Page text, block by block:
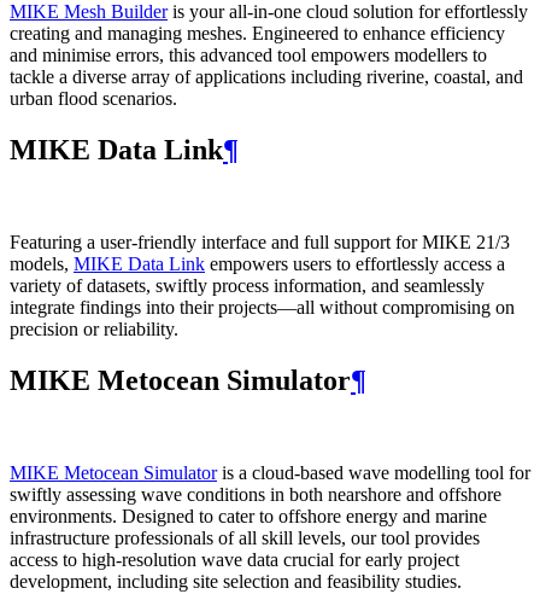
MIKE Mesh Builderis your all-in-one cloud solution for effortlessly
creating and managing meshes. Engineered to enhance efficiency
and minimise errors, this advanced tool empowers modellers to
tackle a diverse array of applications including riverine, coastal, and
urban flood scenarios.
MIKE Data Link¶
Featuring a user-friendly interface and full support for MIKE 21/3
models, MIKE Data Link empowers users to effortlessly access a
variety of datasets, swiftly process information, and seamlessly
integrate findings into their projects—all without compromising on
precision or reliability.
MIKE Metocean Simulator¶
MIKE Metocean Simulatoris a cloud-based wave modelling tool for
swiftly assessing wave conditions in both nearshore and offshore
environments. Designed to cater to offshore energy and marine
infrastructure professionals of all skill levels, our tool provides
access to high-resolution wave data crucial for early project
development, including site selection and feasibility studies.